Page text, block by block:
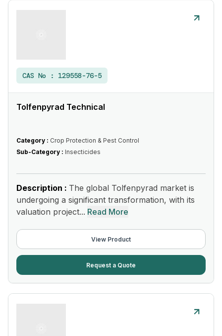
CAS No : 129558-76-5
Tolfenpyrad Technical
Category : Crop Protection & Pest Control
Sub-Category : Insecticides
Description : The global Tolfenpyrad market is
undergoing a significant transformation, with its
valuation project... Read More
View Product
Request a Quote